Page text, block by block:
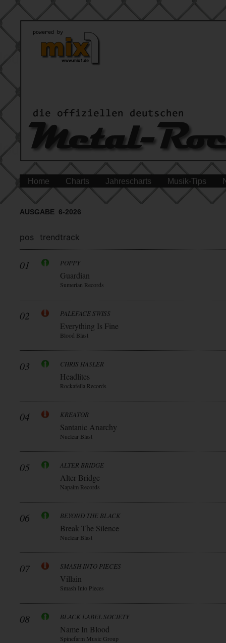
Home Charts Jahrescharts Musik-Tips
AUSGABE 6-2026
pos trendtrack
01 POPPY
Guardian
Sumerian Records
02 PALEFACE SWISS
Everything Is Fine
Blood Blast
03 CHRIS HASLER
Headlites
Rockafella Records
04 KREATOR
Santanic Anarchy
Nuclear Blast
05 ALTER BRIDGE
Alter Bridge
Napalm Records
06 BEYOND THE BLACK
Break The Silence
Nuclear Blast
07 SMASH INTO PIECES
Villain
Smash Into Pieces
08 BLACK LABEL SOCIETY
Name In Blood
Spinefarm Music Group